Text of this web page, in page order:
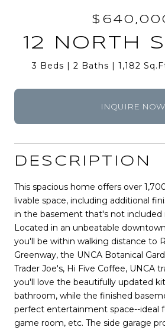
12 NORTH
3 Beds 2 Baths 1,182
INQUIRE NOW
DESCRIPTION
This spacious home offers over
livable space, including additional
in the basement that's not included
Located in an unbeatable
you'll be within walking distance to
Greenway, the UNCA Botanical
Trader Joe's, Hi Five Coffee, UNCA
you'll love the beautifully updated
bathroom, while the finished
perfect entertainment space--ideal
game room, etc. The side garage